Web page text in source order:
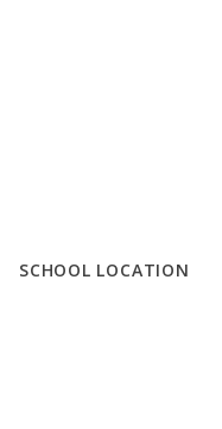
SCHOOL LOCATION